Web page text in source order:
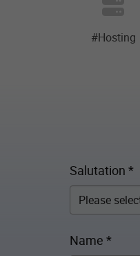
#Hosting
Salutation *
Name *